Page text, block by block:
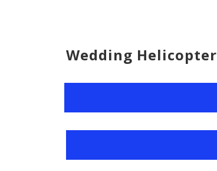
Wedding Helicopter